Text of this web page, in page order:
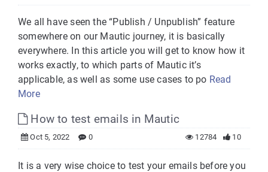
We all have seen the “Publish / Unpublish” feature
somewhere on our Mautic journey, it is basically
everywhere. In this article you will get to know how it
works exactly, to which parts of Mautic it’s
applicable, as well as some use cases to po Read
More
How to test emails in Mautic
Oct 5, 2022 0 10
12784
It is a very wise choice to test your emails before you